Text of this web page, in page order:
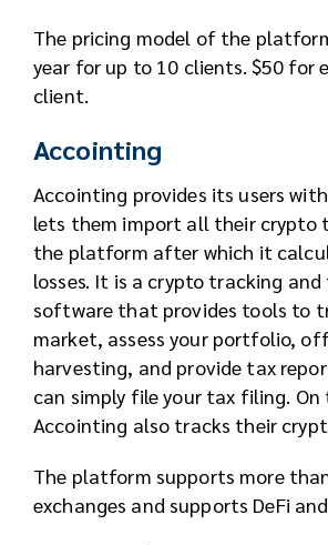
The pricing model of the
year for up to 10 clients. $50 for
client.
Accointing
Accointing provides its users
lets them import all their crypto
the platform after which it
losses. It is a crypto tracking
software that provides tools to
market, assess your portfolio,
harvesting, and provide tax
can simply file your tax filing.
Accointing also tracks their
The platform supports more
exchanges and supports DeFi